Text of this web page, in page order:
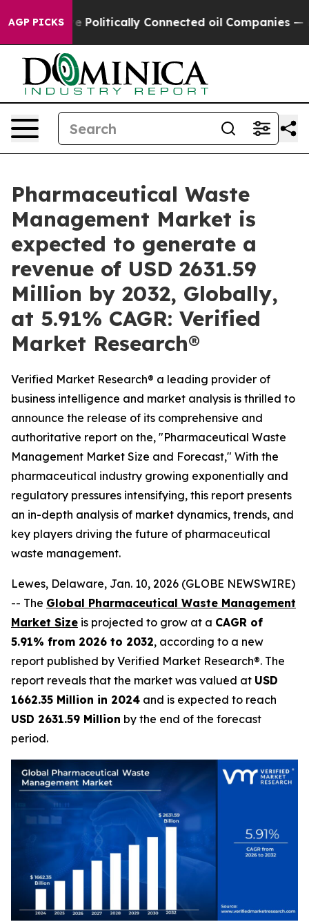
AGP PICKSConnected oil Companies — not Taxpayers
Pharmaceutical Waste
Management Market is
expected to generate a
revenue of USD 2631.59
Million by 2032, Globally,
at 5.91% CAGR: Verified
Market Research®
Verified Market Research® a leading provider of
business intelligence and market analysis is thrilled to
announce the release of its comprehensive and
authoritative report on the, "Pharmaceutical Waste
Management Market Size and Forecast," With the
pharmaceutical industry growing exponentially and
regulatory pressures intensifying, this report presents
an in-depth analysis of market dynamics, trends, and
key players driving the future of pharmaceutical
waste management.
Lewes, Delaware, Jan. 10, 2026 (GLOBE NEWSWIRE)
-- The Global Pharmaceutical Waste Management
Market Size is projected to grow at a CAGR of
5.91% from 2026 to 2032, according to a new
report published by Verified Market Research®. The
report reveals that the market was valued at USD
1662.35 Million in 2024 and is expected to reach
USD 2631.59 Million by the end of the forecast
period.